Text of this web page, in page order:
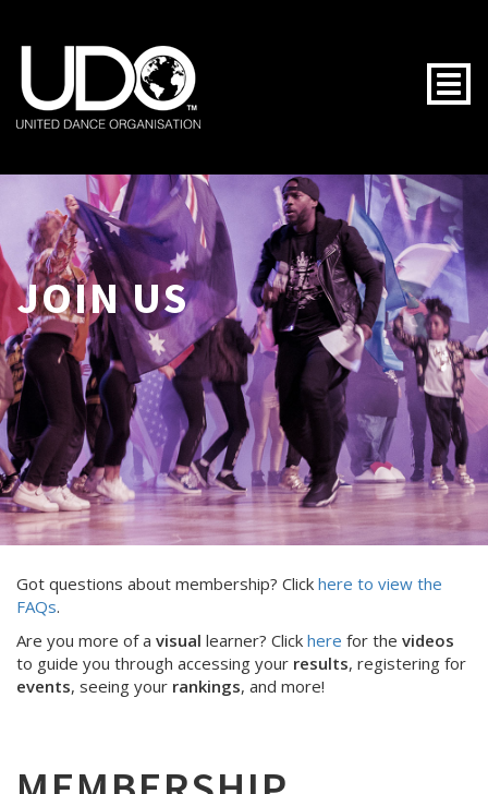
JOIN US
Got questions about membership? Click here to view the
FAQs.
Are you more of a visual learner? Click here for the videos
to guide you through accessing your results, registering for
events, seeing your rankings, and more!